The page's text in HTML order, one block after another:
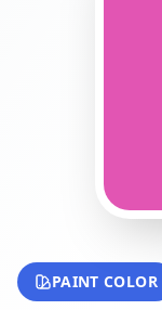
PAINT COLOR